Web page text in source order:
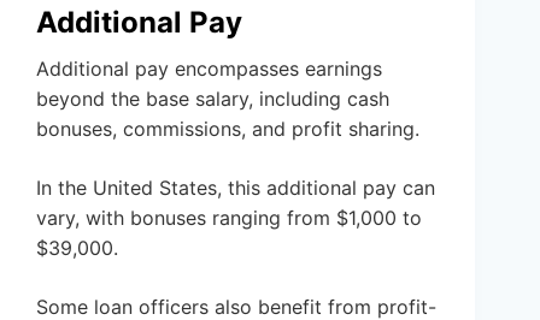
Additional Pay
Additional pay encompasses earnings
beyond the base salary, including cash
bonuses, commissions, and profit sharing.
In the United States, this additional pay can
vary, with bonuses ranging from $1,000 to
$39,000.
Some loan officers also benefit from profit-